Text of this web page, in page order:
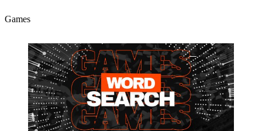
Games